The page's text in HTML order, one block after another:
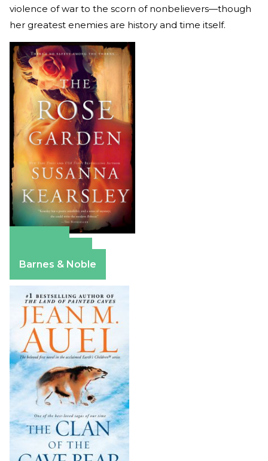
violence of war to the scorn of nonbelievers—though
her greatest enemies are history and time itself.
Barnes & Noble